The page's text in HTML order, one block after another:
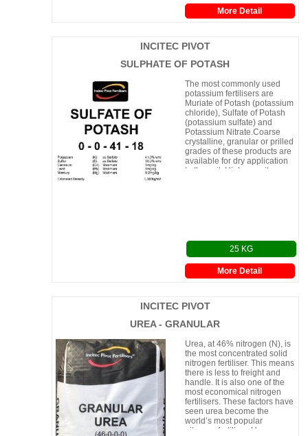
More Detail
INCITEC PIVOT
SULPHATE OF POTASH
More Detail
The most commonly used
potassium fertilisers are
Muriate of Potash (potassium
chloride), Sulfate of Potash
(potassium sulfate) and
Potassium Nitrate.Coarse
crystalline, granular or prilled
grades of these products are
available for dry application
to the soil. Higher purity
25 KG
INCITEC PIVOT
UREA - GRANULAR
Urea, at 46% nitrogen (N), is
the most concentrated solid
nitrogen fertiliser. This means
there is less to freight and
handle. It is also one of the
most economical nitrogen
fertilisers. These factors have
seen urea become the
world’s most popular
nitrogen fertiliser. Urea can